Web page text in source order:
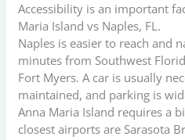
Accessibility is an important
Maria Island vs Naples, FL.
Naples is easier to reach and
minutes from Southwest
Fort Myers. A car is usually
maintained, and parking is
Anna Maria Island requires a
closest airports are Sarasota